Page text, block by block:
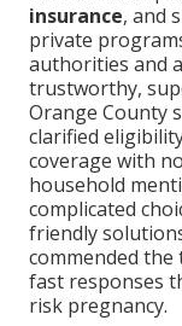
insurance, and
private
authorities and
trustworthy,
Orange County
clarified
coverage with
household
complicated
friendly
commended the
fast responses
risk pregnancy.